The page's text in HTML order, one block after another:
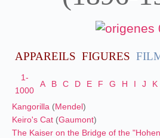
APPAREILS FIGURES
1-
1000
A B C D E F G H I J K
Kangorilla (Mendel)
Keiro's Cat (Gaumont)
The Kaiser on the Bridge of the